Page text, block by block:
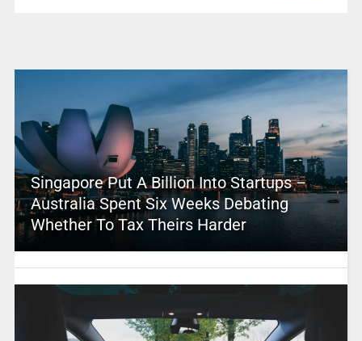
Singapore Put A Billion Into Startups –
Australia Spent Six Weeks Debating
Whether To Tax Theirs Harder